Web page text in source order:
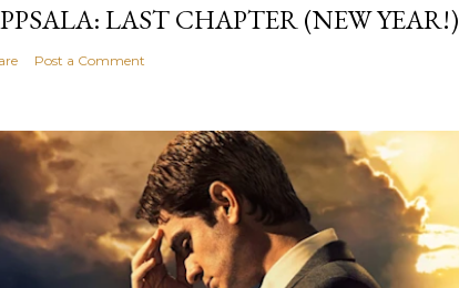
LAST CHAPTER (NEW YEAR!)
Post a Comment